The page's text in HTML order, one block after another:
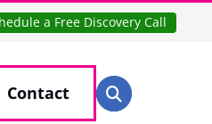
a Free Discovery Call
Contact Search for:
Search